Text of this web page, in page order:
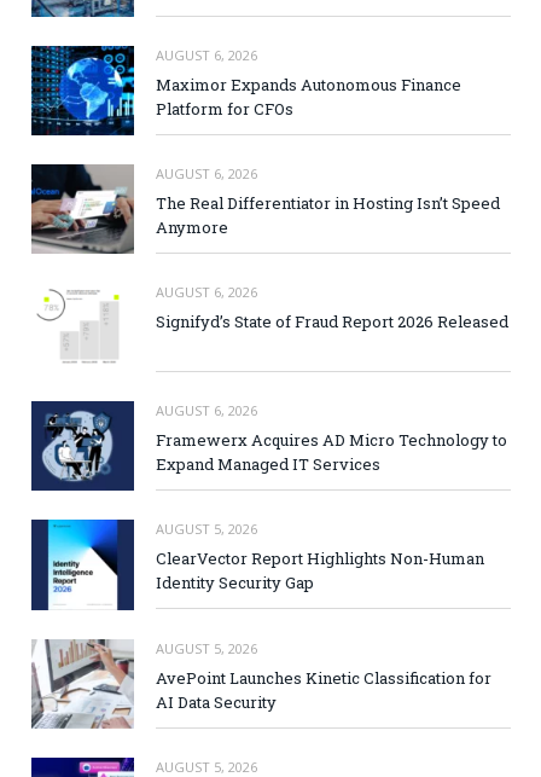
AUGUST 6, 2026
Maximor Expands Autonomous Finance
Platform for CFOs
AUGUST 6, 2026
The Real Differentiator in Hosting Isn’t Speed
Anymore
AUGUST 6, 2026
Signifyd’s State of Fraud Report 2026 Released
AUGUST 6, 2026
Framewerx Acquires AD Micro Technology to
Expand Managed IT Services
AUGUST 5, 2026
ClearVector Report Highlights Non-Human
Identity Security Gap
AUGUST 5, 2026
AvePoint Launches Kinetic Classification for
AI Data Security
AUGUST 5, 2026